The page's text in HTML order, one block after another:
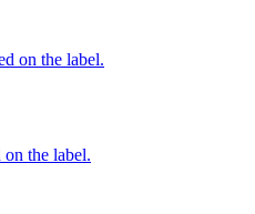
on the label.
on the label.